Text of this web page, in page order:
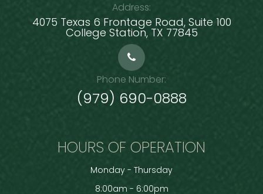
Address:
4075 Texas 6 Frontage Road, Suite 100
​​​​​​​College Station, TX 77845
Phone Number:
(979) 690-0888
HOURS OF OPERATION
Monday - Thursday
8:00am - 6:00pm